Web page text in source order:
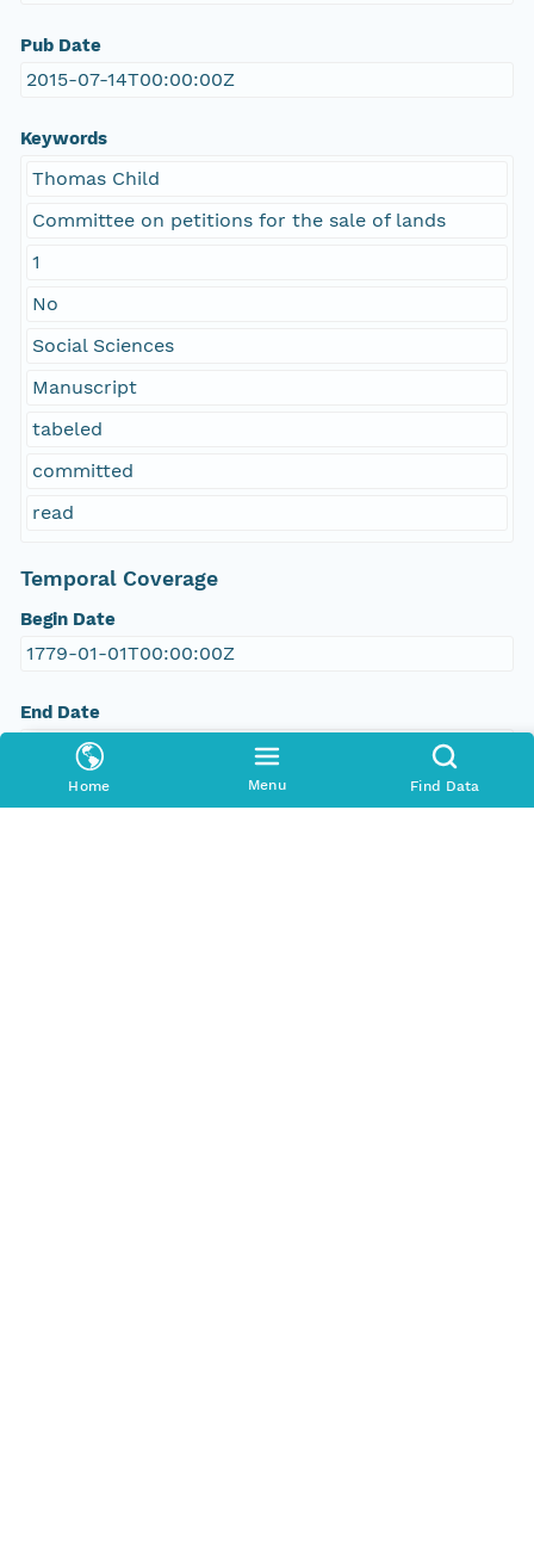
Home Menu Find Data
Pub Date
2015-07-14T00:00:00Z
Keywords
Thomas Child
Committee on petitions for the sale of lands
1
No
Social Sciences
Manuscript
tabeled
committed
read
Temporal Coverage
Begin Date
1779-01-01T00:00:00Z
End Date
1779-11-29T00:00:00Z